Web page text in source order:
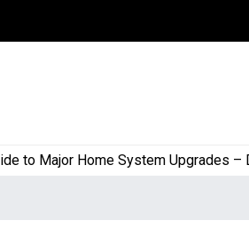
Major Home System Upgrades –